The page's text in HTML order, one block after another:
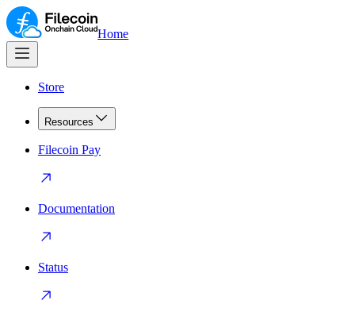
Home
Store
Resources
Filecoin Pay
Documentation
Status